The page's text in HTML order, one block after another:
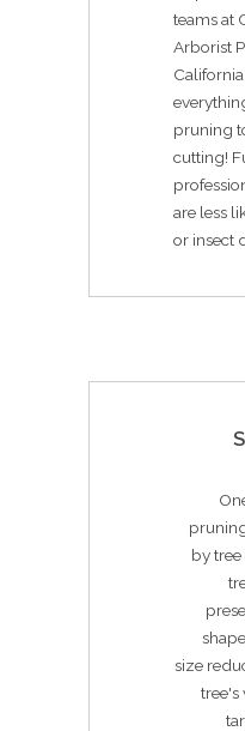
teams at
Arborist
pruning
cutting!
are less
or insect
by
size
tree's